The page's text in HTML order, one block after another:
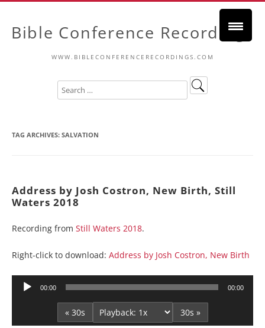
Bible Conference Recordings
WWW.BIBLECONFERENCERECORDINGS.COM
TAG ARCHIVES: SALVATION
Address by Josh Costron, New Birth, Still
Waters 2018
Recording from Still Waters 2018.
Right-click to download: Address by Josh Costron, New Birth
Audio
00:00 00:00
« 30s 30s »